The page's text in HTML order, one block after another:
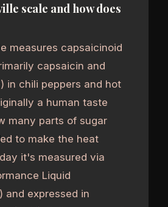
scale and how does
measures capsaicinoid
capsaicin and
in chili peppers and hot
a human taste
many parts of sugar
to make the heat
it's measured via
Liquid
and expressed in